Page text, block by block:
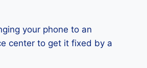
your phone to an
center to get it fixed by a